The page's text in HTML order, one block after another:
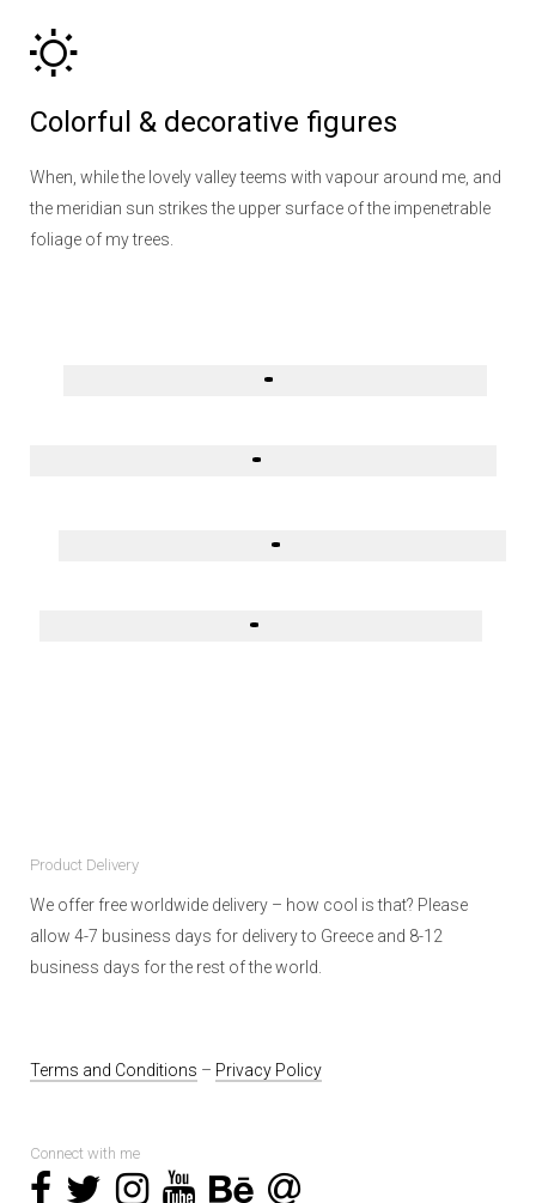
Colorful & decorative figures
When, while the lovely valley teems with vapour around me, and
the meridian sun strikes the upper surface of the impenetrable
foliage of my trees.
Product Delivery
We offer free worldwide delivery – how cool is that? Please
allow 4-7 business days for delivery to Greece and 8-12
business days for the rest of the world.
Terms and Conditions – Privacy Policy
Connect with me